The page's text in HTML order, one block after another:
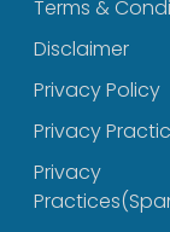
Terms &
Disclaimer
Privacy Policy
Privacy
Privacy